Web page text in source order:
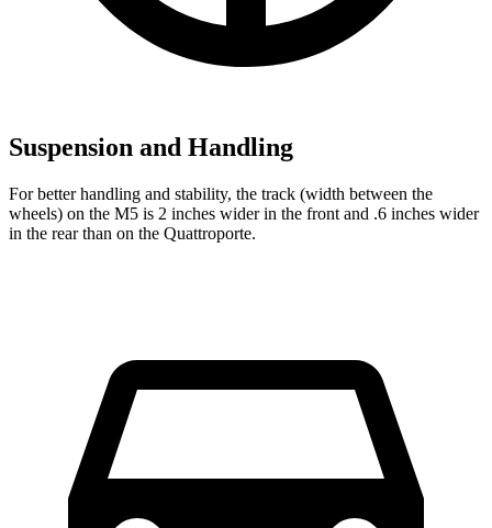
Suspension and Handling
For better handling and stability, the track (width between the
wheels) on the M5 is 2 inches wider in the front and .6 inches wider
in the rear than on the Quattroporte.